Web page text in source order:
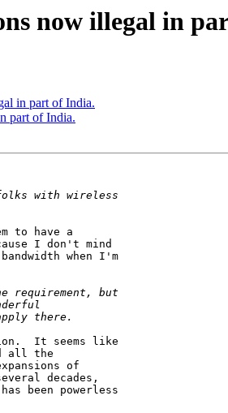
now illegal in
in part of India.
part of India.
to have a
I don't mind
when I'm
It seems like
all the
of
decades,
been powerless